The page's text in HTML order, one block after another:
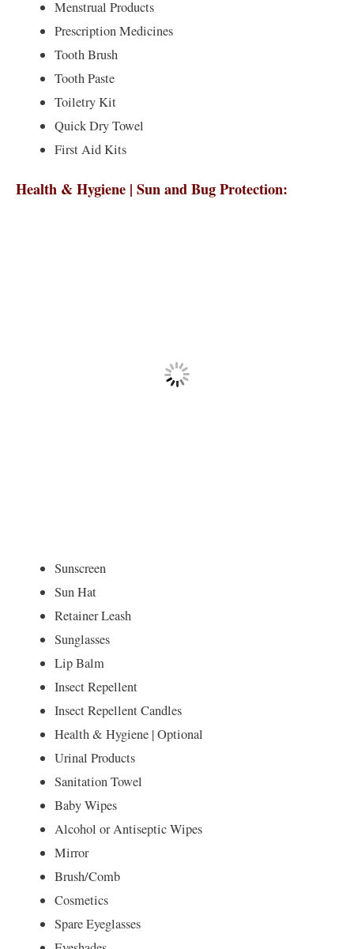
Menstrual Products
Prescription Medicines
Tooth Brush
Tooth Paste
Toiletry Kit
Quick Dry Towel
First Aid Kits
Health & Hygiene | Sun and Bug Protection:
Sunscreen
Sun Hat
Retainer Leash
Sunglasses
Lip Balm
Insect Repellent
Insect Repellent Candles
Health & Hygiene | Optional
Urinal Products
Sanitation Towel
Baby Wipes
Alcohol or Antiseptic Wipes
Mirror
Brush/Comb
Cosmetics
Spare Eyeglasses